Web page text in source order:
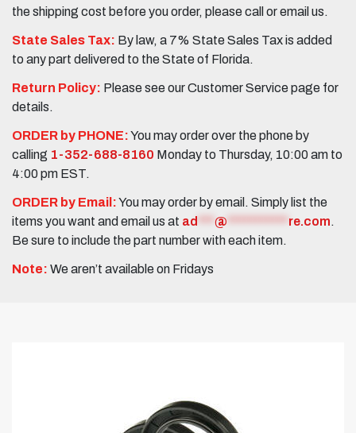
the shipping cost before you order, please call or email us.
State Sales Tax: By law, a 7% State Sales Tax is added
to any part delivered to the State of Florida.
Return Policy: Please see our Customer Service page for
details.
ORDER by PHONE:You may order over the phone by
calling 1-352-688-8160 Monday to Thursday, 10:00 am to
4:00 pm EST.
ORDER by Email:You may order by email. Simply list the
items you want and email us at ad @ re.com.
Be sure to include the part number with each item.
Note: We aren’t available on Fridays